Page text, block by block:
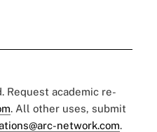
Request academic re-
. All other uses, submit
network.com.